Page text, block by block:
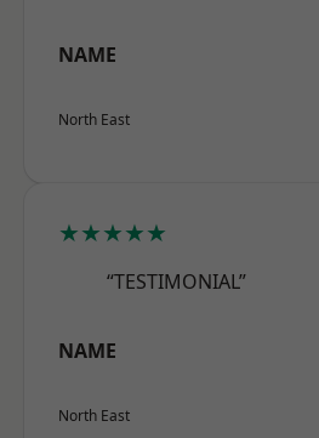
NAME
North East
★★★★★
“TESTIMONIAL”
NAME
North East